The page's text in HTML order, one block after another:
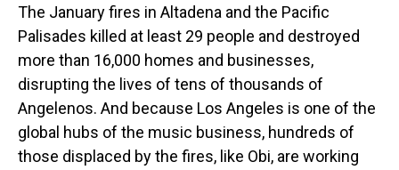
The January fires in Altadena and the Pacific
Palisades killed at least 29 people and destroyed
more than 16,000 homes and businesses,
disrupting the lives of tens of thousands of
Angelenos. And because Los Angeles is one of the
global hubs of the music business, hundreds of
those displaced by the fires, like Obi, are working